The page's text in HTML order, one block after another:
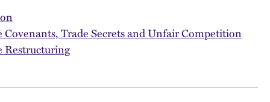
Covenants, Trade Secrets and Unfair Competition
Restructuring